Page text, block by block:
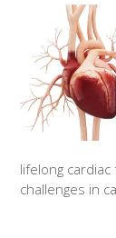
lifelong
challenges in